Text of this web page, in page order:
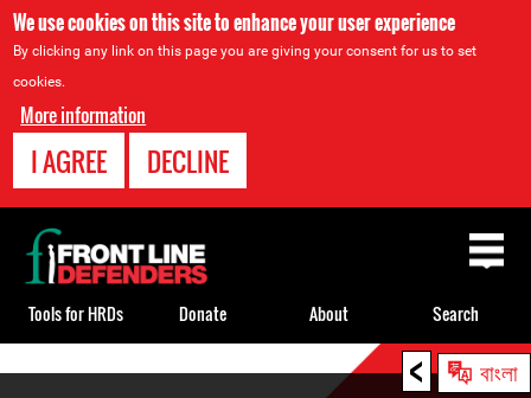
We use cookies on this site to enhance your user experience
By clicking any link on this page you are giving your consent for us to set
cookies.
More information
I AGREE DECLINE
< বাংলা
Back
to
top
Tools for HRDs Donate About Search